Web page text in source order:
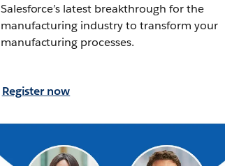
Salesforce’s latest breakthrough for the
manufacturing industry to transform your
manufacturing processes.
Register now